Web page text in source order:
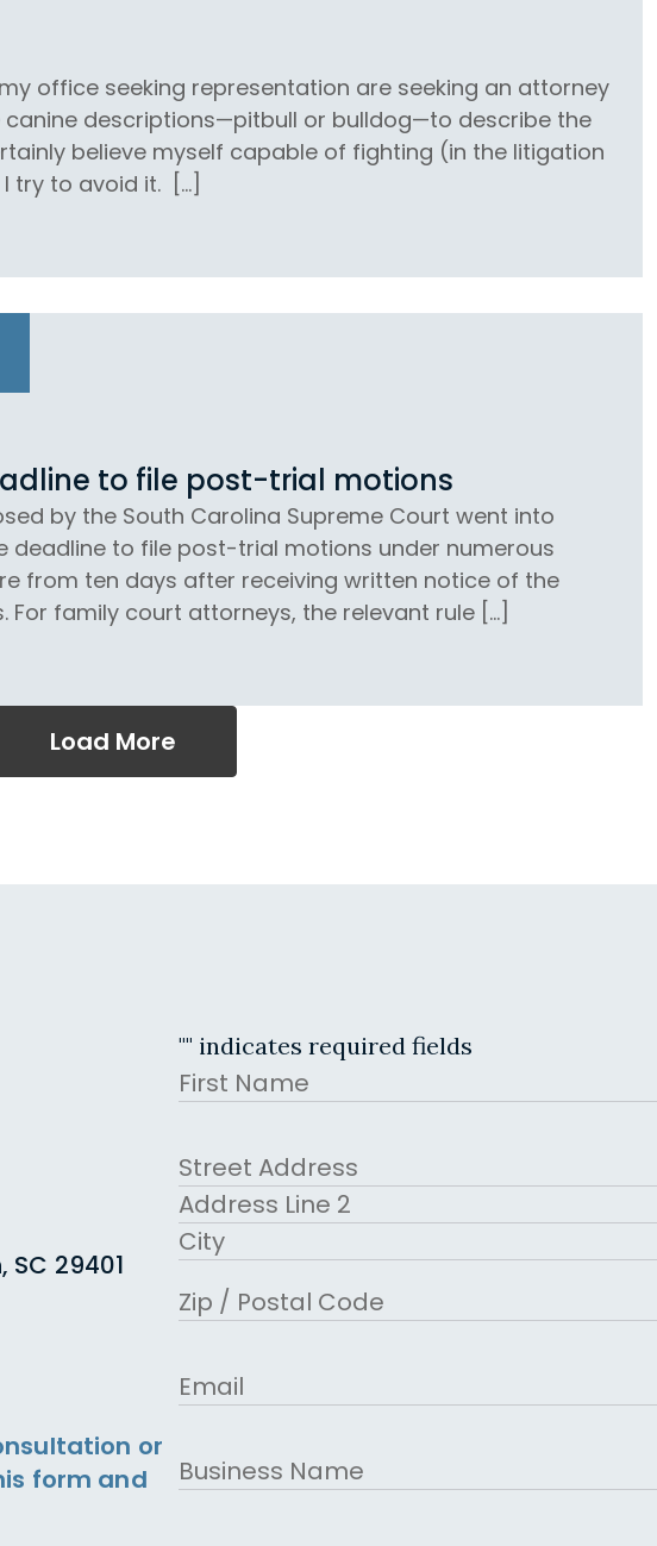
office seeking representation are seeking an attorney
canine descriptions—pitbull or bulldog—to describe the
believe myself capable of fighting (in the litigation
try to avoid it. […]
to file post-trial motions
by the South Carolina Supreme Court went into
deadline to file post-trial motions under numerous
from ten days after receiving written notice of the
family court attorneys, the relevant rule […]
Load More
SC 29401
or
form and
"" indicates required fields
Name
First
Address
Street Address
Address Line 2
City
ZIP Code
Email
Business
Name